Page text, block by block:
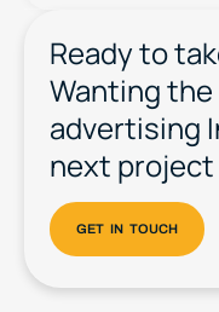
Ready to
Wanting
advertising
next project